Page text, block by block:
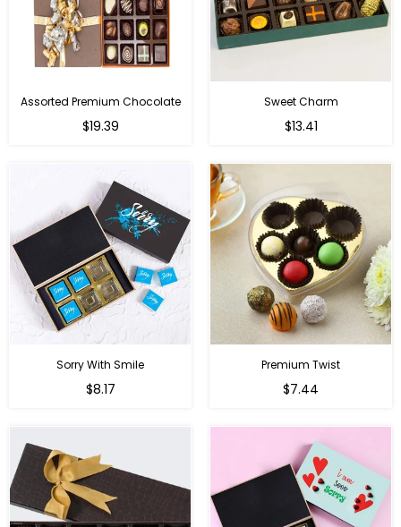
Assorted Premium Chocolate
Regular
$19.39
Sweet Charm
Regular
$13.41
Sorry With Smile
Regular
$8.17
Premium Twist
Regular
$7.44